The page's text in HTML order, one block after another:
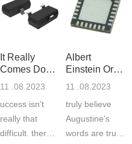
It Really
Comes Down
To Unders
11 .08.2023
uccess isn’t
really that
difficult. there
Albert
Einstein Or
Even Furthe
11 .08.2023
truly believe
Augustine’s
words are true